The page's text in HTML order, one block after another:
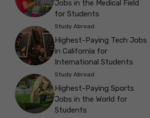
Jobs in the Medical Field
for Students
Study Abroad
Highest-Paying Tech Jobs
in California for
International Students
Study Abroad
Highest-Paying Sports
Jobs in the World for
Students